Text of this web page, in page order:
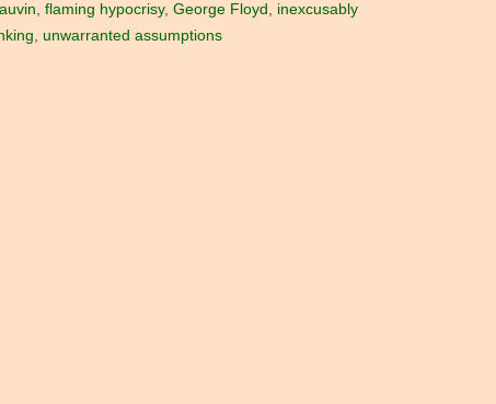
, flaming hypocrisy, George Floyd , inexcusably
, unwarranted assumptions